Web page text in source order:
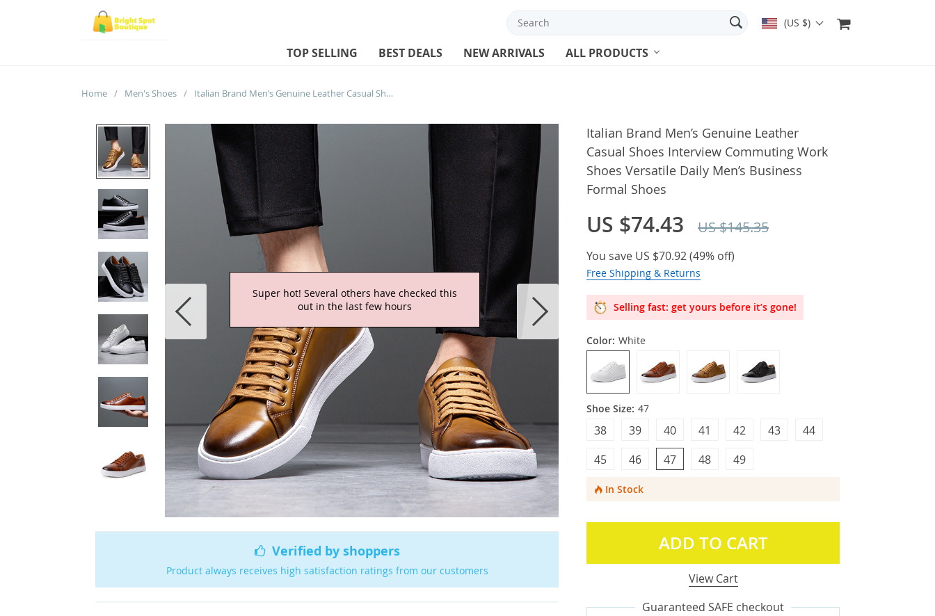
(US $)
TOP SELLING BEST DEALS NEW ARRIVALS ALL PRODUCTS
Home / Men's Shoes / Italian Brand Men’s Genuine Leather Casual Shoes Interview Commuting Work Shoes Versatile Daily Men’s Business Formal Shoes
Super hot! Several others have checked this
out in the last few hours
Verified by shoppers
Product always receives high satisfaction ratings from our customers
Italian Brand Men’s Genuine Leather
Casual Shoes Interview Commuting Work
Shoes Versatile Daily Men’s Business
Formal Shoes
US $74.43 US $145.35
You save US $70.92(49% off)
Free Shipping & Returns
Selling fast: get yours before it’s gone!
Color: White
Shoe Size: 47
47 48
45 46
43 44
41 42
39
40
49
38
In Stock
ADD TO CART
View Cart
Guaranteed SAFE checkout